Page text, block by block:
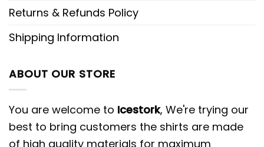
Returns & Refunds Policy
Shipping Information
ABOUT OUR STORE
You are welcome to Icestork, We're trying our
best to bring customers the shirts are made
of high quality materials for maximum